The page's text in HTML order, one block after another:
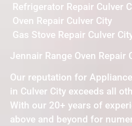
Refrigerator Repair Culver
Oven Repair Culver City
Gas Stove Repair Culver
Jennair Range Oven Repair
Our reputation for
in Culver City exceeds all
With our 20+ years of
above and beyond for